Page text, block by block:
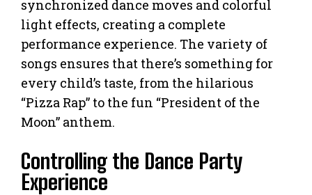
synchronized dance moves and colorful
light effects, creating a complete
performance experience. The variety of
songs ensures that there’s something for
every child’s taste, from the hilarious
“Pizza Rap” to the fun “President of the
Moon” anthem.
Controlling the Dance Party
Experience